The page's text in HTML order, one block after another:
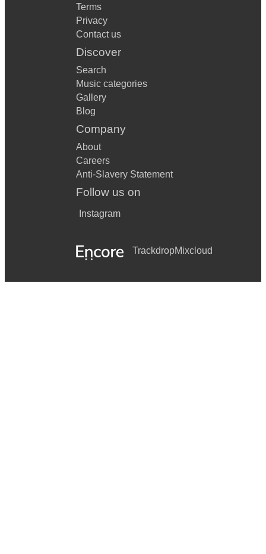
Terms
Privacy
Contact us
Discover
Search
Music categories
Gallery
Blog
Company
About
Careers
Anti-Slavery Statement
Follow us on
Instagram
TrackdropMixcloud